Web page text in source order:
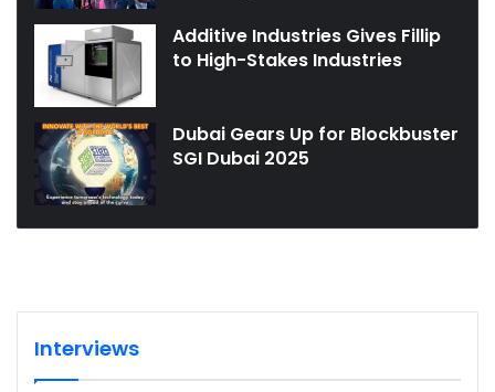
Additive Industries Gives Fillip
to High-Stakes Industries
Dubai Gears Up for Blockbuster
SGI Dubai 2025
Interviews